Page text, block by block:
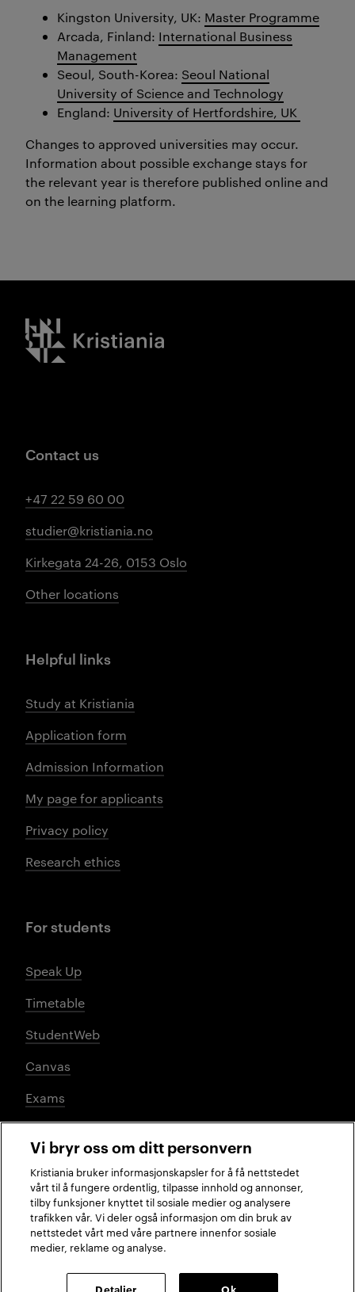
Kingston University, UK: Master Programme
Arcada, Finland: International Business
Management
Seoul, South-Korea: Seoul National
University of Science and Technology
England: University of Hertfordshire, UK
Changes to approved universities may occur.
Information about possible exchange stays for
the relevant year is therefore published online and
on the learning platform.
Kristiania logo
Contact us
+47 22 59 60 00
studier@kristiania.no
Kirkegata 24-26, 0153 Oslo
Other locations
Helpful links
Study at Kristiania
Application form
Admission Information
My page for applicants
Privacy policy
Research ethics
For students
Speak Up
Timetable
StudentWeb
Canvas
Exams
Social media
FacebookInstagramLinkedInTikTok
2026 © Kristiania University of Applied Sciences
Vi bryr oss om ditt personvern
Kristiania bruker informasjonskapsler for å få nettstedet
vårt til å fungere ordentlig, tilpasse innhold og annonser,
tilby funksjoner knyttet til sosiale medier og analysere
trafikken vår. Vi deler også informasjon om din bruk av
nettstedet vårt med våre partnere innenfor sosiale
medier, reklame og analyse.
Detaljer Ok